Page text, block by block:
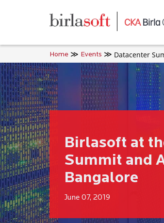
Home Events Datacenter
Birlasoft at
Summit and
Bangalore
June 07, 2019